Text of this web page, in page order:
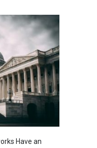
Have an